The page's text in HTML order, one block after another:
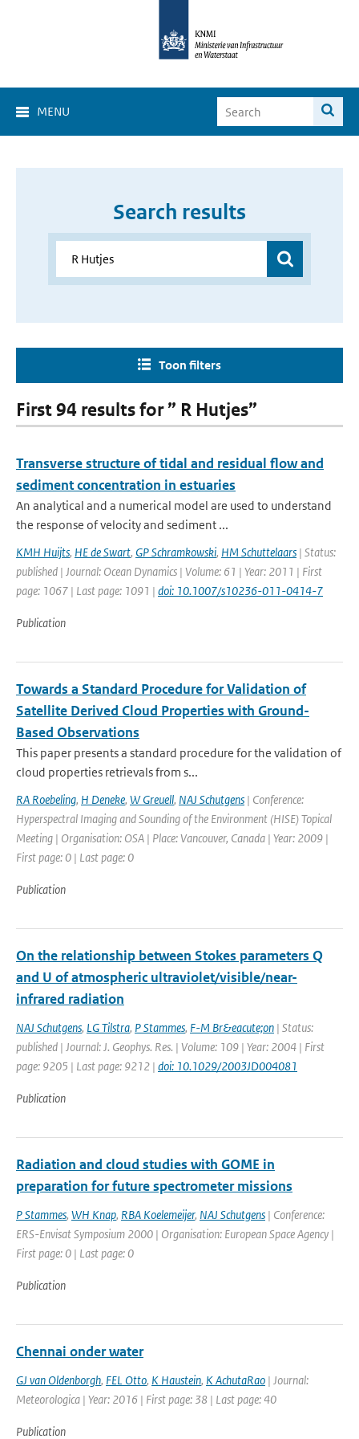
MENU
Search results
Toon filters
First 94 results for ” R Hutjes”
Transverse structure of tidal and residual flow and
sediment concentration in estuaries
An analytical and a numerical model are used to understand
the response of velocity and sediment ...
KMH Huijts, HE de Swart, GP Schramkowski, HM Schuttelaars | Status:
published | Journal: Ocean Dynamics | Volume: 61 | Year: 2011 | First
page: 1067 | Last page: 1091 | doi: 10.1007/s10236-011-0414-7
Publication
Towards a Standard Procedure for Validation of
Satellite Derived Cloud Properties with Ground-
Based Observations
This paper presents a standard procedure for the validation of
cloud properties retrievals from s...
RA Roebeling, H Deneke, W Greuell, NAJ Schutgens | Conference:
Hyperspectral Imaging and Sounding of the Environment (HISE) Topical
Meeting | Organisation: OSA | Place: Vancouver, Canada | Year: 2009 |
First page: 0 | Last page: 0
Publication
On the relationship between Stokes parameters Q
and U of atmospheric ultraviolet/visible/near-
infrared radiation
NAJ Schutgens, LG Tilstra, P Stammes, F-M Br&eacute;on | Status:
published | Journal: J. Geophys. Res. | Volume: 109 | Year: 2004 | First
page: 9205 | Last page: 9212 | doi: 10.1029/2003JD004081
Publication
Radiation and cloud studies with GOME in
preparation for future spectrometer missions
P Stammes, WH Knap, RBA Koelemeijer, NAJ Schutgens | Conference:
ERS-Envisat Symposium 2000 | Organisation: European Space Agency |
First page: 0 | Last page: 0
Publication
Chennai onder water
GJ van Oldenborgh, FEL Otto, K Haustein, K AchutaRao | Journal:
Meteorologica | Year: 2016 | First page: 38 | Last page: 40
Publication